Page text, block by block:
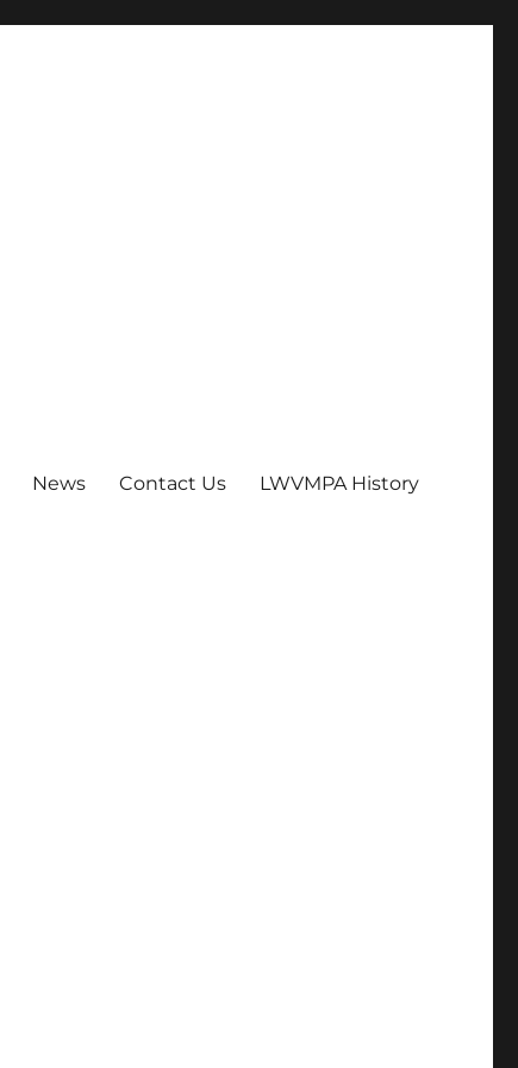
News Contact Us LWVMPA History